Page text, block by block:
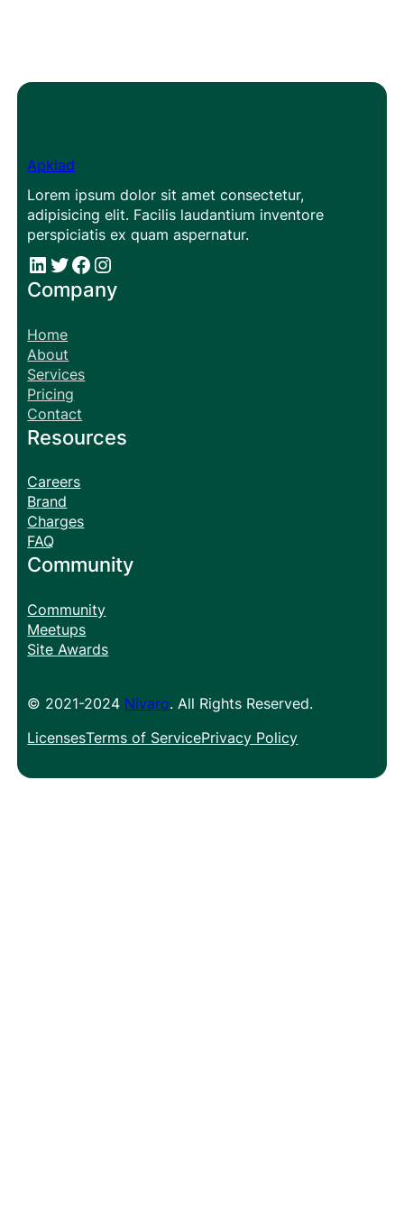
Apklad
Lorem ipsum dolor sit amet consectetur,
adipisicing elit. Facilis laudantium inventore
perspiciatis ex quam aspernatur.
# # Facebook Instagram
Company
Home
About
Services
Pricing
Contact
Resources
Careers
Brand
Charges
FAQ
Community
Community
Meetups
Site Awards
© 2021-2024 Nivaro. All Rights Reserved.
LicensesTerms of ServicePrivacy Policy